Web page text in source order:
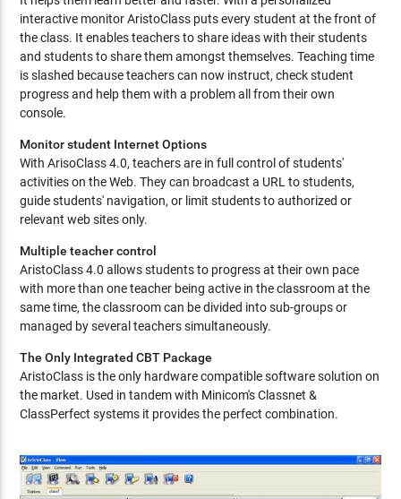
interactive monitor AristoClass puts every student at the front of
the class. It enables teachers to share ideas with their students
and students to share them amongst themselves. Teaching time
is slashed because teachers can now instruct, check student
progress and help them with a problem all from their own
console.
Monitor student Internet Options
With ArisoClass 4.0, teachers are in full control of students'
activities on the Web. They can broadcast a URL to students,
guide students' navigation, or limit students to authorized or
relevant web sites only.
Multiple teacher control
AristoClass 4.0 allows students to progress at their own pace
with more than one teacher being active in the classroom at the
same time, the classroom can be divided into sub-groups or
managed by several teachers simultaneously.
The Only Integrated CBT Package
AristoClass is the only hardware compatible software solution on
the market. Used in tandem with Minicom's Classnet &
ClassPerfect systems it provides the perfect combination.